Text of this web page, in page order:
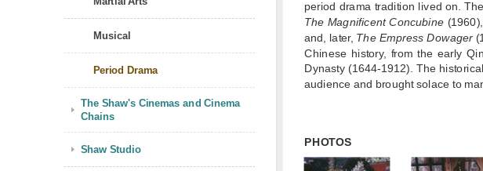
Musical
Period Drama
The Shaw's Cinemas and Cinema
Chains
Shaw Studio
period drama tradition lived on.
The Magnificent Concubine (1960),
and, later, The Empress Dowager
Chinese history, from the early
Dynasty (1644-1912). The
audience and brought solace to
PHOTOS